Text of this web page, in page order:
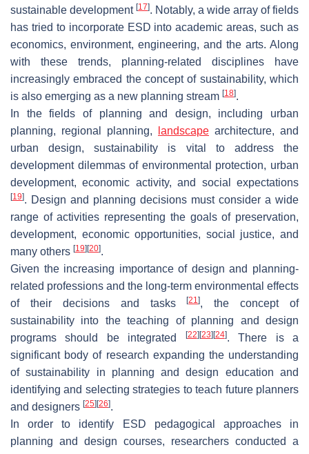
sustainable development [17]. Notably, a wide array of fields
has tried to incorporate ESD into academic areas, such as
economics, environment, engineering, and the arts. Along
with these trends, planning-related disciplines have
increasingly embraced the concept of sustainability, which
is also emerging as a new planning stream [18].
In the fields of planning and design, including urban
planning, regional planning,
landscape architecture, and
urban design, sustainability is vital to address the
development dilemmas of environmental protection, urban
development, economic activity, and social expectations
[19]. Design and planning decisions must consider a wide
range of activities representing the goals of preservation,
development, economic opportunities, social justice, and
many others [19] [20].
Given the increasing importance of design and planning-
related professions and the long-term environmental effects
of their decisions and tasks[21], the concept of
sustainability into the teaching of planning and design
programs should be integrated
[22] [23] [24]. There is a
significant body of research expanding the understanding
of sustainability in planning and design education and
identifying and selecting strategies to teach future planners
and designers [25] [26].
In order to identify ESD pedagogical approaches in
planning and design courses, researchers conducted a